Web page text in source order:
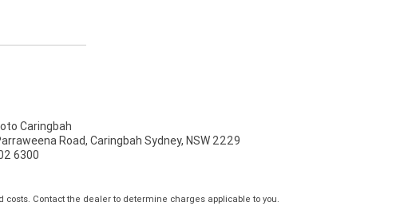
Caringbah
Road, Caringbah Sydney, NSW 2229
6300
Contact the dealer to determine charges applicable to you.